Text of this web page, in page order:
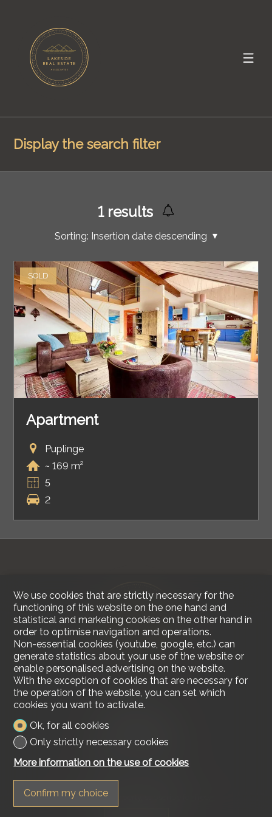
Display the search filter
1results
Sorting: Insertion date descending
SOLD
Apartment
Puplinge
~ 169 m²
5
2
Contact us
Lakeside Real Estate
Tel. +41 79 618 00 68
info@lakesiderealestate.ch
Stay connected
Don't miss a property, subscribe for free.
We use cookies that are strictly necessary for the
functioning of this website on the one hand and
statistical and marketing cookies on the other hand in
order to optimise navigation and operations.
Non-essential cookies (youtube, google, etc.) can
generate statistics about your use of the website or
enable personalised advertising on the website.
With the exception of cookies that are necessary for
the operation of the website, you can set which
cookies you want to activate.
Ok, for all cookies
Only strictly necessary cookies
More information on the use of cookies
Confirm my choice